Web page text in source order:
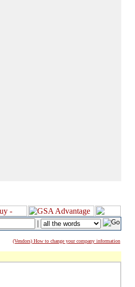
|
(Vendors) How to change your company information